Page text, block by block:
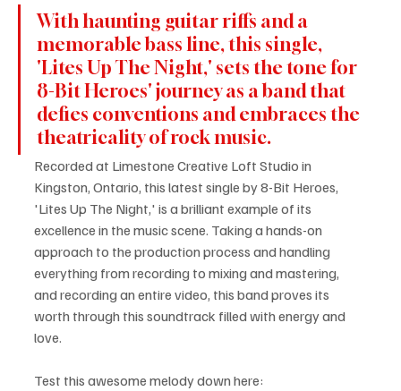
With haunting guitar riffs and a
memorable bass line, this single,
'Lites Up The Night,' sets the tone for
8-Bit Heroes' journey as a band that
defies conventions and embraces the
theatricality of rock music.
Recorded at Limestone Creative Loft Studio in
Kingston, Ontario, this latest single by 8-Bit Heroes,
'Lites Up The Night,' is a brilliant example of its
excellence in the music scene. Taking a hands-on
approach to the production process and handling
everything from recording to mixing and mastering,
and recording an entire video, this band proves its
worth through this soundtrack filled with energy and
love.
Test this awesome melody down here: